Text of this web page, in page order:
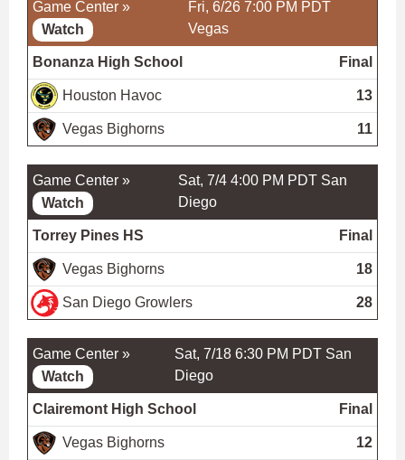
Game Center »
Watch
Fri, 6/26 7:00 PM PDT
Vegas
Bonanza High School Final
Houston Havoc 13
Vegas Bighorns 11
Game Center »
Watch
Sat, 7/4 4:00 PM PDT San
Diego
Torrey Pines HS Final
Vegas Bighorns 18
San Diego Growlers 28
Game Center »
Watch
Sat, 7/18 6:30 PM PDT San
Diego
Clairemont High School Final
Vegas Bighorns 12